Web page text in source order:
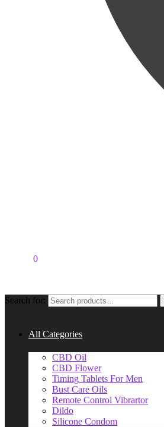
0
Search for:
All Categories
CBD Oil
CBD Flower
Timing Tablets For Men
Bust Care Oils
Remote Control Vibrartor
Dildo
Silicone Condom